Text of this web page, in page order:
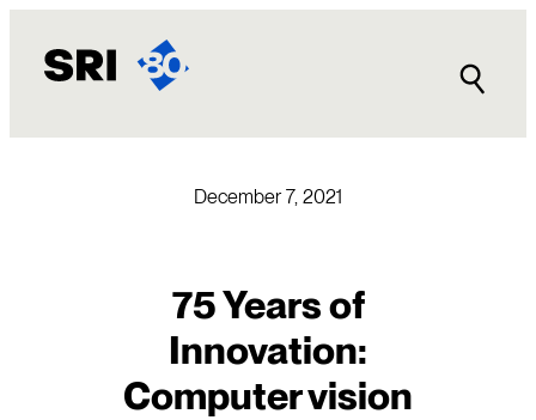
content
December 7, 2021
75 Years of
Innovation:
Computer vision